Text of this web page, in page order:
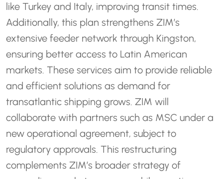
like Turkey and Italy, improving transit times.
Additionally, this plan strengthens ZIM’s
extensive feeder network through Kingston,
ensuring better access to Latin American
markets. These services aim to provide reliable
and efficient solutions as demand for
transatlantic shipping grows. ZIM will
collaborate with partners such as MSC under a
new operational agreement, subject to
regulatory approvals. This restructuring
complements ZIM’s broader strategy of